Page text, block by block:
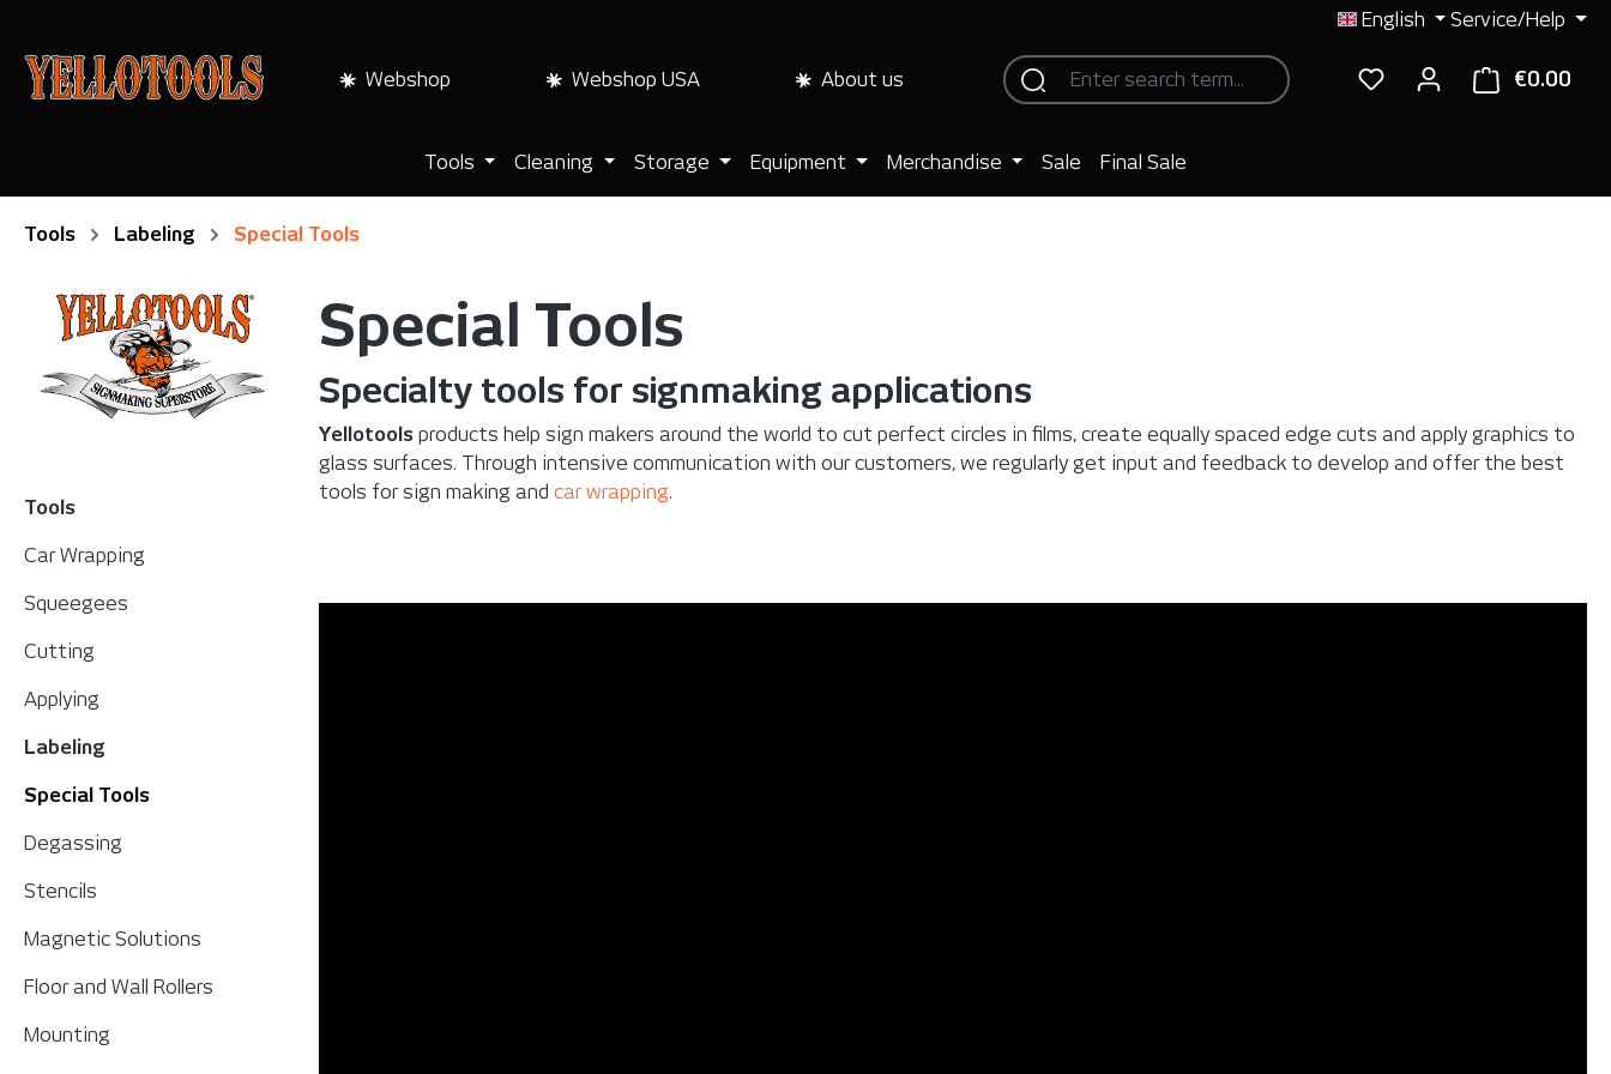
English Service/Help
Webshop Webshop USA About us €0.00
Tools Cleaning Storage Equipment Merchandise Sale Final Sale
Tools Labeling Special Tools
Tools
Car Wrapping
Squeegees
Cutting
Applying
Labeling
Special Tools
Degassing
Stencils
Magnetic Solutions
Floor and Wall Rollers
Mounting
Special Tools
Specialty tools for signmaking applications
Yellotoolsproducts help sign makers around the world to cut perfect circles in films, create equally spaced edge cuts and apply graphics to
glass surfaces. Through intensive communication with our customers, we regularly get input and feedback to develop and offer the best
tools for sign making and car wrapping.